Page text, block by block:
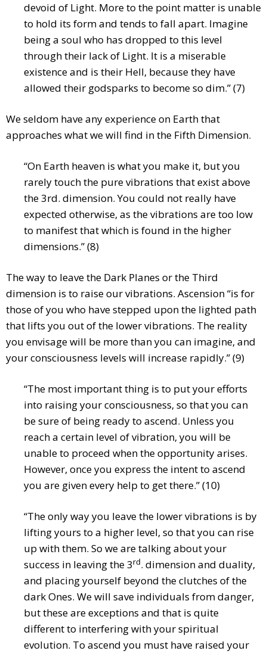
devoid of Light. More to the point matter is unable
to hold its form and tends to fall apart. Imagine
being a soul who has dropped to this level
through their lack of Light. It is a miserable
existence and is their Hell, because they have
allowed their godsparks to become so dim.” (7)
We seldom have any experience on Earth that
approaches what we will find in the Fifth Dimension.
“On Earth heaven is what you make it, but you
rarely touch the pure vibrations that exist above
the 3rd. dimension. You could not really have
expected otherwise, as the vibrations are too low
to manifest that which is found in the higher
dimensions.” (8)
The way to leave the Dark Planes or the Third
dimension is to raise our vibrations. Ascension “is for
those of you who have stepped upon the lighted path
that lifts you out of the lower vibrations. The reality
you envisage will be more than you can imagine, and
your consciousness levels will increase rapidly.” (9)
“The most important thing is to put your efforts
into raising your consciousness, so that you can
be sure of being ready to ascend. Unless you
reach a certain level of vibration, you will be
unable to proceed when the opportunity arises.
However, once you express the intent to ascend
you are given every help to get there.” (10)
“The only way you leave the lower vibrations is by
lifting yours to a higher level, so that you can rise
up with them. So we are talking about your
success in leaving the 3rd. dimension and duality,
and placing yourself beyond the clutches of the
dark Ones. We will save individuals from danger,
but these are exceptions and that is quite
different to interfering with your spiritual
evolution. To ascend you must have raised your